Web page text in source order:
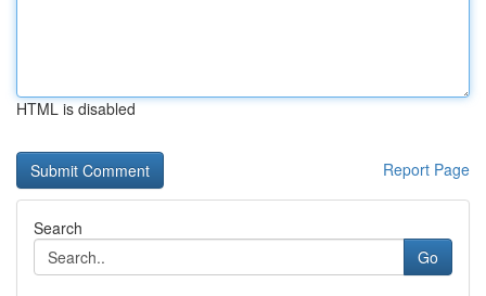
HTML is disabled
Report Page
Search
Go